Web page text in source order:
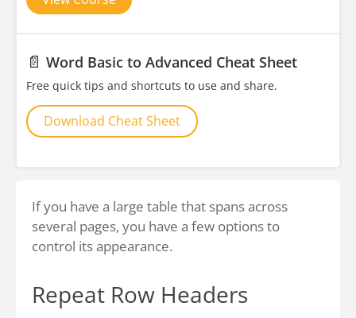
📄 Word Basic to Advanced Cheat Sheet
Free quick tips and shortcuts to use and share.
Download Cheat Sheet
If you have a large table that spans across
several pages, you have a few options to
control its appearance.
Repeat Row Headers